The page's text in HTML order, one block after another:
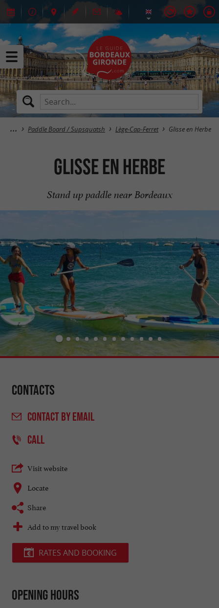
Paddle Board / Supsquatsh Lège-Cap-Ferret Glisse en Herbe
Glisse en Herbe
Stand up paddle near Bordeaux
Contacts
CONTACTBY EMAIL
CALL
Visit website
Locate
Share
Add to my travel book
RATES AND BOOKING
Opening hours